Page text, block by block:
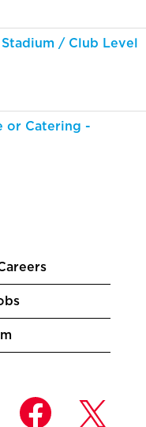
/ Club Level
or Catering -
O
p
O
p